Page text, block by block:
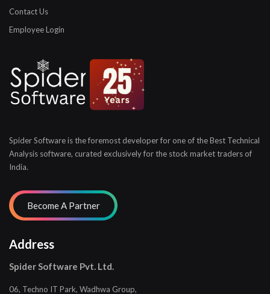
Contact Us
Employee Login
Spider Software is the foremost developer for one of theBest Technical
Analysis software, curated exclusively forthe stock market traders of
India.
Address
Spider Software Pvt. Ltd.
06, Techno IT Park, Wadhwa Group,